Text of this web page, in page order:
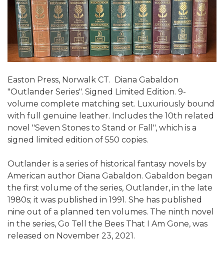
Easton Press, Norwalk CT. Diana Gabaldon
"Outlander Series". Signed Limited Edition. 9-
volume complete matching set. Luxuriously bound
with full genuine leather. Includes the 10th related
novel "Seven Stones to Stand or Fall", which is a
signed limited edition of 550 copies.
Outlander is a series of historical fantasy novels by
American author Diana Gabaldon. Gabaldon began
the first volume of the series, Outlander, in the late
1980s; it was published in 1991. She has published
nine out of a planned ten volumes. The ninth novel
in the series, Go Tell the Bees That I Am Gone, was
released on November 23, 2021.